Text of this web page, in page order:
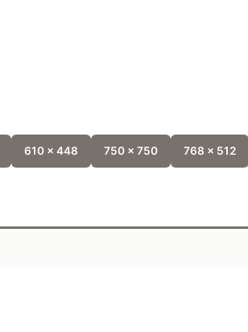
610 x 448 750 x 750 768 x 512